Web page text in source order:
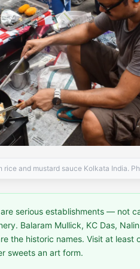
rice and mustard sauce Kolkata India.
serious establishments — not
Balaram Mullick, KC Das,
the historic names. Visit at least
sweets an art form.